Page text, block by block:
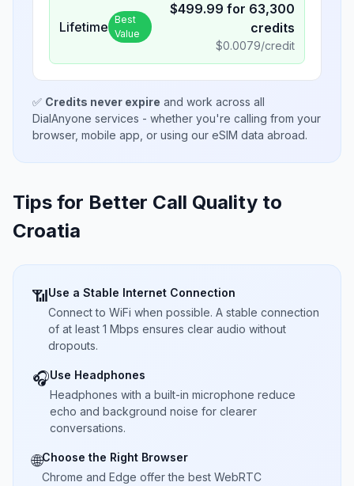
Lifetime Best
Value
$499.99 for 63,300
credits
$0.0079/credit
✅ Credits never expire and work across all
DialAnyone services - whether you're calling from your
browser, mobile app, or using our eSIM data abroad.
Tips for Better Call Quality to
Croatia
📶Use a Stable Internet Connection
Connect to WiFi when possible. A stable connection
of at least 1 Mbps ensures clear audio without
dropouts.
🎧Use Headphones
Headphones with a built-in microphone reduce
echo and background noise for clearer
conversations.
🌐Choose the Right Browser
Chrome and Edge offer the best WebRTC